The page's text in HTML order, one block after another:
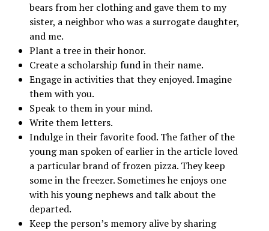
bears from her clothing and gave them to my
sister, a neighbor who was a surrogate daughter,
and me.
Plant a tree in their honor.
Create a scholarship fund in their name.
Engage in activities that they enjoyed. Imagine
them with you.
Speak to them in your mind.
Write them letters.
Indulge in their favorite food. The father of the
young man spoken of earlier in the article loved
a particular brand of frozen pizza. They keep
some in the freezer. Sometimes he enjoys one
with his young nephews and talk about the
departed.
Keep the person’s memory alive by sharing